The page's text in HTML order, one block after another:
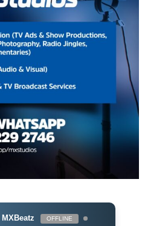
MXBeatz OFFLINE